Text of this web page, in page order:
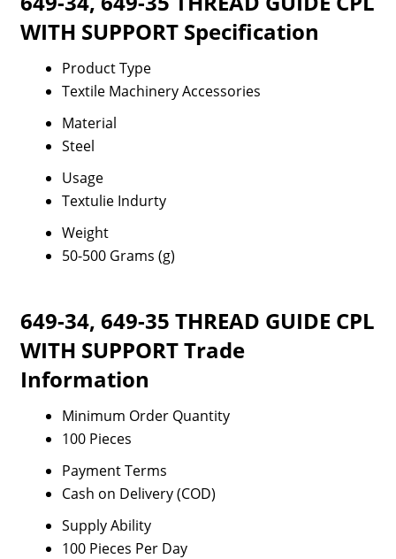
WITH SUPPORT Specification
Product Type
Textile Machinery Accessories
Material
Steel
Usage
Textulie Indurty
Weight
50-500 Grams (g)
649-34, 649-35 THREAD GUIDE CPL
WITH SUPPORT Trade
Information
Minimum Order Quantity
100 Pieces
Payment Terms
Cash on Delivery (COD)
Supply Ability
100 Pieces Per Day